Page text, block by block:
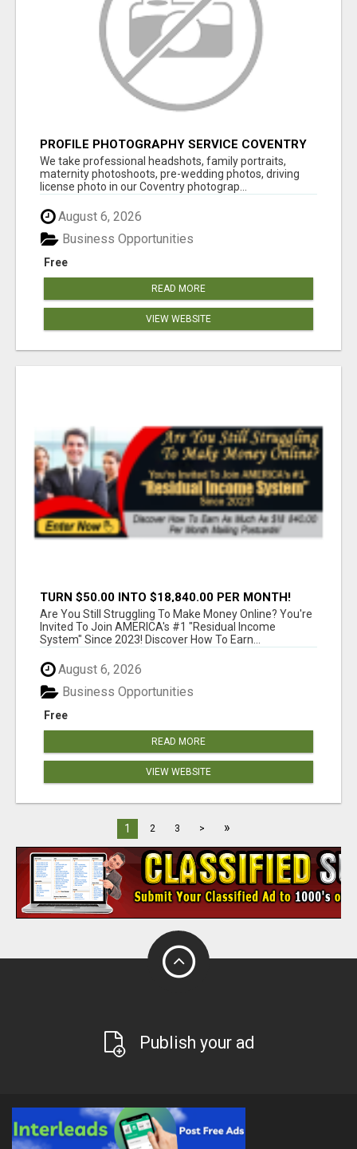
PROFILE PHOTOGRAPHY SERVICE COVENTRY
UK
We take professional headshots, family portraits,
maternity photoshoots, pre-wedding photos, driving
license photo in our Coventry photograp...
August 6, 2026
Free
Business Opportunities
READ MORE
VIEW WEBSITE
TURN $50.00 INTO $18,840.00 PER MONTH!
JOIN NOW!
Are You Still Struggling To Make Money Online? You're
Invited To Join AMERICA's #1 "Residual Income
System" Since 2023! Discover How To Earn...
August 6, 2026
Free
Business Opportunities
READ MORE
VIEW WEBSITE
1 2 3 > »
Publish your ad